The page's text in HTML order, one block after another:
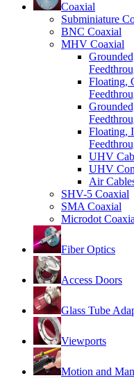
Coaxial
Subminiature
BNC Coaxial
MHV Coaxial
Floating,
Floating,
UHV
UHV
Air
SHV-5 Coaxial
SMA Coaxial
Microdot
Fiber Optics
Access Doors
Glass Tube
Viewports
Motion and